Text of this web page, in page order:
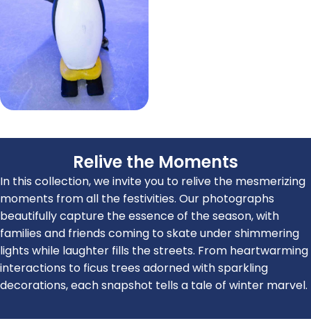
Relive the Moments
In this collection, we invite you to relive the mesmerizing
moments from all the festivities. Our photographs
beautifully capture the essence of the season, with
families and friends coming to skate under shimmering
lights while laughter fills the streets. From heartwarming
interactions to ficus trees adorned with sparkling
decorations, each snapshot tells a tale of winter marvel.